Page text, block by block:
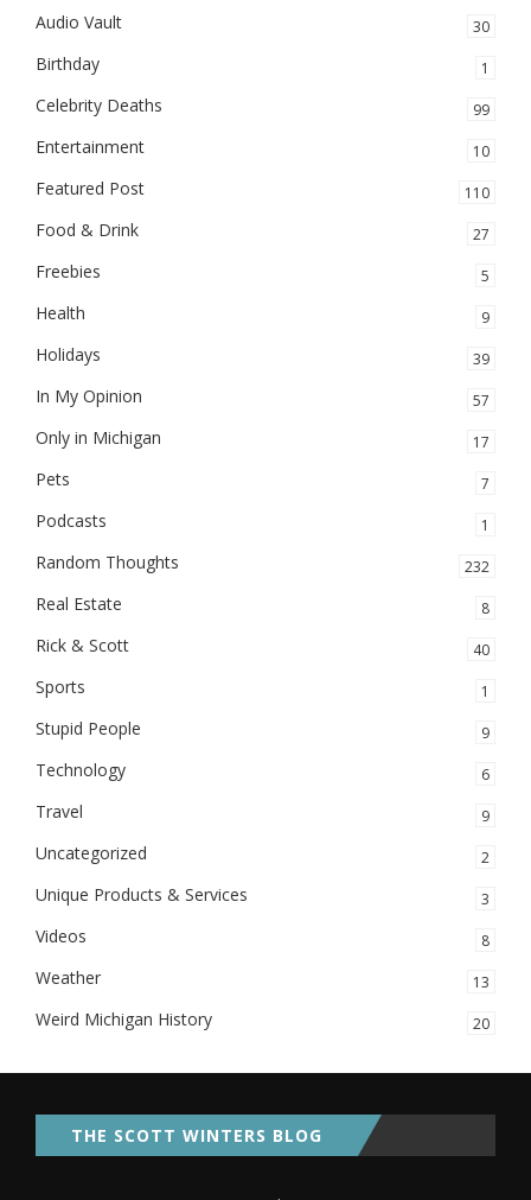
Audio Vault 30
Birthday 1
Celebrity Deaths 99
Entertainment 10
Featured Post 110
Food & Drink 27
Freebies 5
Health 9
Holidays 39
In My Opinion 57
Only in Michigan 17
Pets 7
Podcasts 1
Random Thoughts 232
Real Estate 8
Rick & Scott 40
Sports 1
Stupid People 9
Technology 6
Travel 9
Uncategorized 2
Unique Products & Services 3
Videos 8
Weather 13
Weird Michigan History 20
THE SCOTT WINTERS BLOG